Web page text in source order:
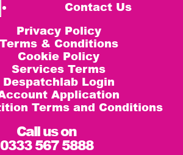
Contact Us
Privacy Policy
Terms & Conditions
Cookie Policy
Services Terms
Despatchlab Login
Application
Terms and Conditions
Call us on
0333 567 5888